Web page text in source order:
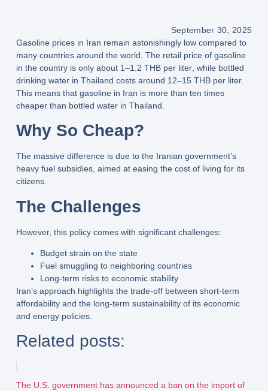
September 30, 2025
Gasoline prices in Iran remain astonishingly low compared to
many countries around the world. The retail price of gasoline
in the country is only about 1–1.2 THB per liter, while bottled
drinking water in Thailand costs around 12–15 THB per liter.
This means that gasoline in Iran is more than ten times
cheaper than bottled water in Thailand
Why So Cheap?
The massive difference is due to the Iranian government’s
heavy fuel subsidies, aimed at easing the cost of living for its
citizens.
The Challenges
However, this policy comes with significant challenges:
Budget strain on the state
Fuel smuggling to neighboring countries
Long-term risksto economic stability
Iran’s approach highlights the trade-off between short-term
affordabilityand the long-term sustainabilityof its economic
and energy policies.
Related posts:
The U.S. government has announced a ban on the import of